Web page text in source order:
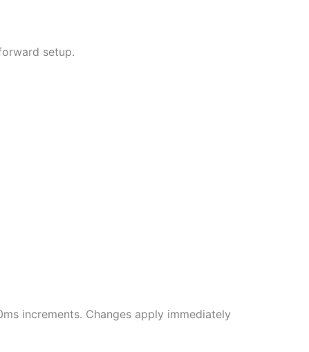
setup.
increments. Changes apply immediately